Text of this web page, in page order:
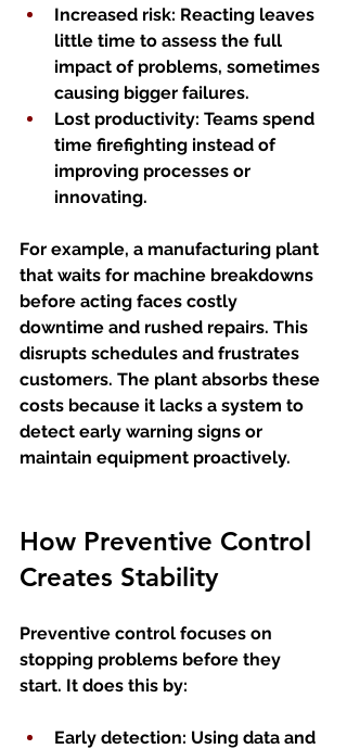
Increased risk: Reacting leaves
little time to assess the full
impact of problems, sometimes
causing bigger failures.
Lost productivity: Teams spend
time firefighting instead of
improving processes or
innovating.
For example, a manufacturing plant
that waits for machine breakdowns
before acting faces costly
downtime and rushed repairs. This
disrupts schedules and frustrates
customers. The plant absorbs these
costs because it lacks a system to
detect early warning signs or
maintain equipment proactively.
How Preventive Control
Creates Stability
Preventive control focuses on
stopping problems before they
start. It does this by:
Early detection: Using data and